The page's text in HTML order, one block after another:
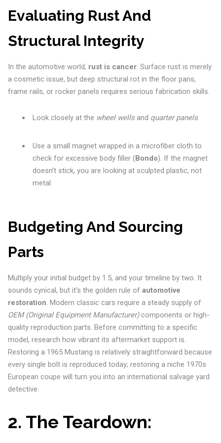
Evaluating Rust And
Structural Integrity
In the automotive world, rust is cancer. Surface rust is merely
a cosmetic issue, but deep structural rot in the floor pans,
frame rails, or rocker panels requires serious fabrication skills.
Look closely at the wheel wellsand quarter panels.
Use a small magnet wrapped in a microfiber cloth to
check for excessive body filler ( Bondo). If the magnet
doesn’t stick, you are looking at sculpted plastic, not
metal.
Budgeting And Sourcing
Parts
Multiply your initial budget by 1.5, and your timeline by two. It
sounds cynical, but it’s the golden rule of automotive
restoration. Modern classic cars require a steady supply of
OEM (Original Equipment Manufacturer)components or high-
quality reproduction parts. Before committing to a specific
model, research how vibrant its aftermarket support is.
Restoring a 1965 Mustang is relatively straightforward because
every single bolt is reproduced today; restoring a niche 1970s
European coupe will turn you into an international salvage yard
detective.
2. The Teardown: